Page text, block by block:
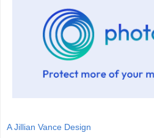
A Jillian Vance Design